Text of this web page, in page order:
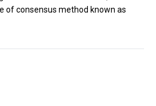
of consensus method known as